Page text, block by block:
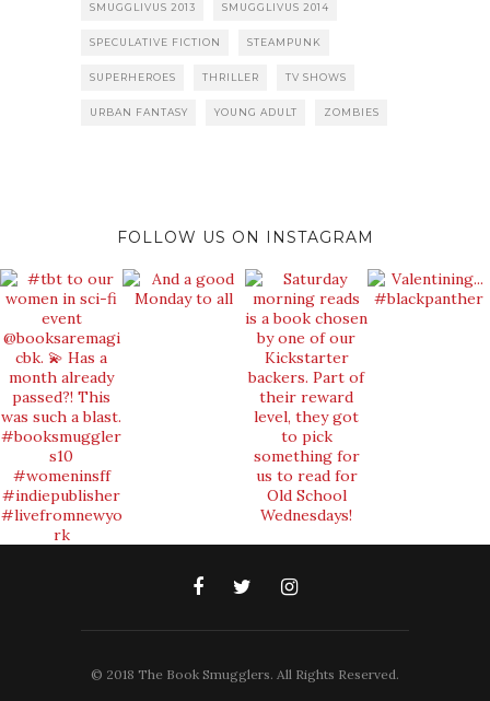
SMUGGLIVUS 2013 SMUGGLIVUS 2014
SPECULATIVE FICTION STEAMPUNK
SUPERHEROES THRILLER TV SHOWS
URBAN FANTASY YOUNG ADULT ZOMBIES
FOLLOW US ON INSTAGRAM
© 2018 The Book Smugglers. All Rights Reserved.